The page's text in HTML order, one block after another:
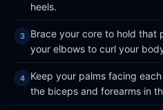
heels.
Brace your core to hold that
your elbows to curl your
Keep your palms facing
the biceps and forearms in